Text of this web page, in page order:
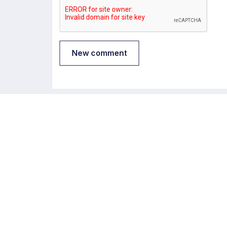
New comment